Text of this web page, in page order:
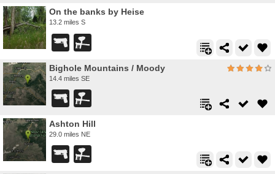
On the banks by Heise
13.2 miles S
Bighole Mountains / Moody
14.4 miles SE
Ashton Hill
29.0 miles NE